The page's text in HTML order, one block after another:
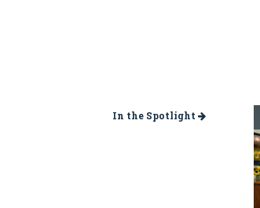
In the Spotlight